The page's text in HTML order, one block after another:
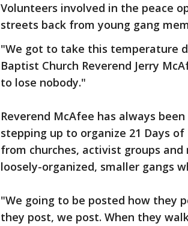
Volunteers involved in the peace
streets back from young gang
"We got to take this temperature
Baptist Church Reverend Jerry
to lose nobody."
Reverend McAfee has always
stepping up to organize 21 Days
from churches, activist groups and
loosely-organized, smaller gangs
"We going to be posted how they
they post, we post. When they